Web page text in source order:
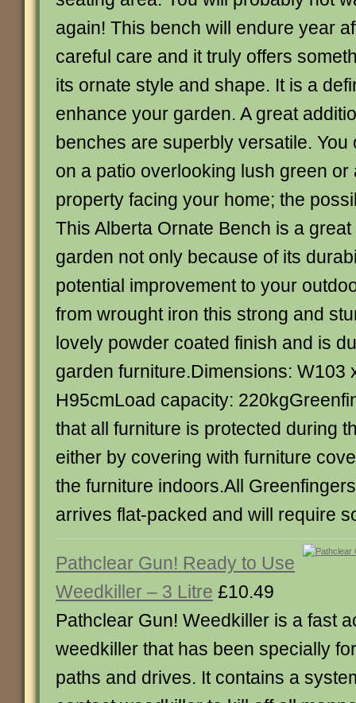
again! This bench will endure year
careful care and it truly offers
its ornate style and shape. It is a
enhance your garden. A great
benches are superbly versatile. You
on a patio overlooking lush green or
property facing your home; the
This Alberta Ornate Bench is a
garden not only because of its
potential improvement to your
from wrought iron this strong and
lovely powder coated finish and is
garden furniture.Dimensions: W103
H95cmLoad capacity:
that all furniture is protected during
either by covering with furniture
the furniture indoors.All
arrives flat-packed and will require
Pathclear Gun! Ready to Use
Weedkiller – 3 Litre £10.49
Pathclear Gun! Weedkiller is a fast
weedkiller that has been specially
paths and drives. It contains a